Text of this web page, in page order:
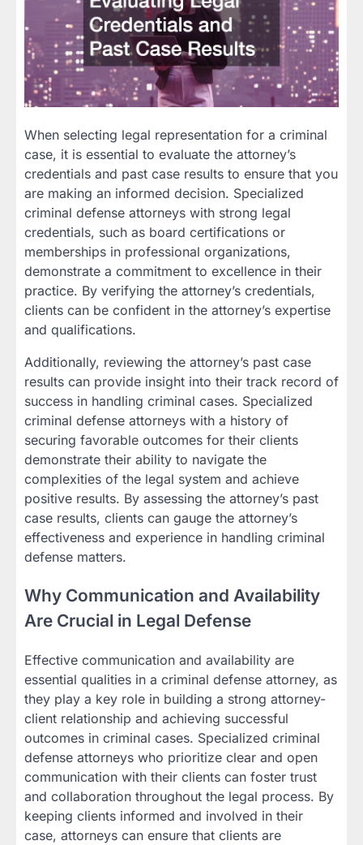
When selecting legal representation for a criminal
case, it is essential to evaluate the attorney’s
credentials and past case results to ensure that you
are making an informed decision. Specialized
criminal defense attorneys with strong legal
credentials, such as board certifications or
memberships in professional organizations,
demonstrate a commitment to excellence in their
practice. By verifying the attorney’s credentials,
clients can be confident in the attorney’s expertise
and qualifications.
Additionally, reviewing the attorney’s past case
results can provide insight into their track record of
success in handling criminal cases. Specialized
criminal defense attorneys with a history of
securing favorable outcomes for their clients
demonstrate their ability to navigate the
complexities of the legal system and achieve
positive results. By assessing the attorney’s past
case results, clients can gauge the attorney’s
effectiveness and experience in handling criminal
defense matters.
Why Communication and Availability
Are Crucial in Legal Defense
Effective communication and availability are
essential qualities in a criminal defense attorney, as
they play a key role in building a strong attorney-
client relationship and achieving successful
outcomes in criminal cases. Specialized criminal
defense attorneys who prioritize clear and open
communication with their clients can foster trust
and collaboration throughout the legal process. By
keeping clients informed and involved in their
case, attorneys can ensure that clients are